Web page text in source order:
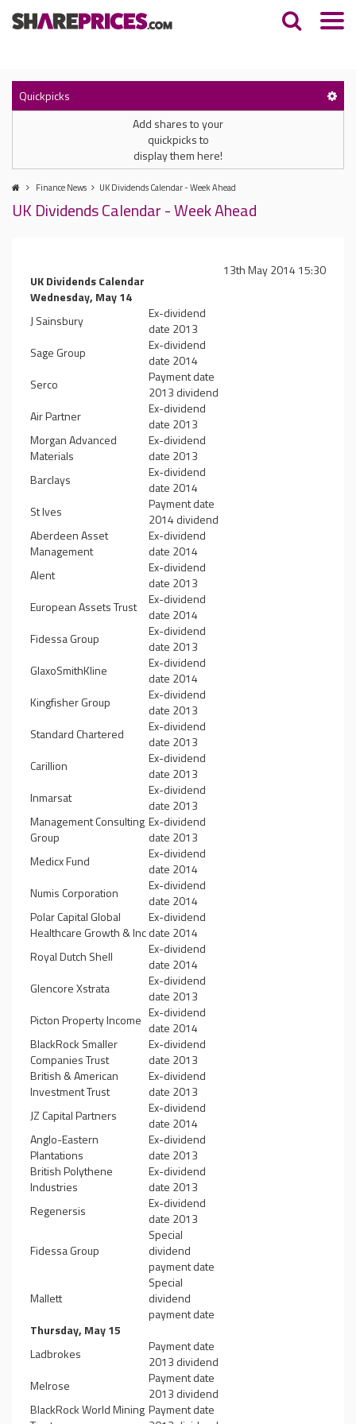
Quickpicks
Add shares to your
quickpicks to
display them here!
Finance News UK Dividends Calendar - Week Ahead
UK Dividends Calendar - Week Ahead
13th May 2014 15:30
UK Dividends Calendar
Wednesday, May 14
J Sainsbury
Ex-dividend
date 2013
Sage Group
Ex-dividend
date 2014
Serco
Payment date
2013 dividend
Air Partner
Ex-dividend
date 2013
Morgan Advanced
Materials
Ex-dividend
date 2013
Barclays
Ex-dividend
date 2014
St Ives
Payment date
2014 dividend
Aberdeen Asset
Management
Ex-dividend
date 2014
Alent
Ex-dividend
date 2013
European Assets Trust
Ex-dividend
date 2014
Fidessa Group
Ex-dividend
date 2013
GlaxoSmithKline
Ex-dividend
date 2014
Kingfisher Group
Ex-dividend
date 2013
Standard Chartered
Ex-dividend
date 2013
Carillion
Ex-dividend
date 2013
Inmarsat
Ex-dividend
date 2013
Management Consulting
Group
Ex-dividend
date 2013
Medicx Fund
Ex-dividend
date 2014
Numis Corporation
Ex-dividend
date 2014
Polar Capital Global
Healthcare Growth & Inc
Ex-dividend
date 2014
Royal Dutch Shell
Ex-dividend
date 2014
Glencore Xstrata
Ex-dividend
date 2013
Picton Property Income Ex-dividend
date 2014
BlackRock Smaller
Companies Trust
Ex-dividend
date 2013
British & American
Investment Trust
Ex-dividend
date 2013
JZ Capital Partners
Ex-dividend
date 2014
Anglo-Eastern
Plantations
Ex-dividend
date 2013
British Polythene
Industries
Ex-dividend
date 2013
Regenersis
Ex-dividend
date 2013
Fidessa Group
Special
dividend
payment date
Mallett
Special
dividend
payment date
Thursday, May 15
Ladbrokes
Payment date
2013 dividend
Melrose
Payment date
2013 dividend
BlackRock World Mining Payment date